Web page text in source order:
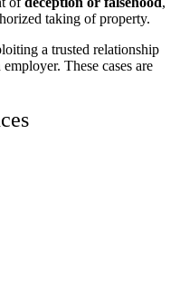
taking of property.
a trusted relationship
These cases are